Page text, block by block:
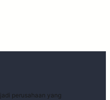
perusahaan yang